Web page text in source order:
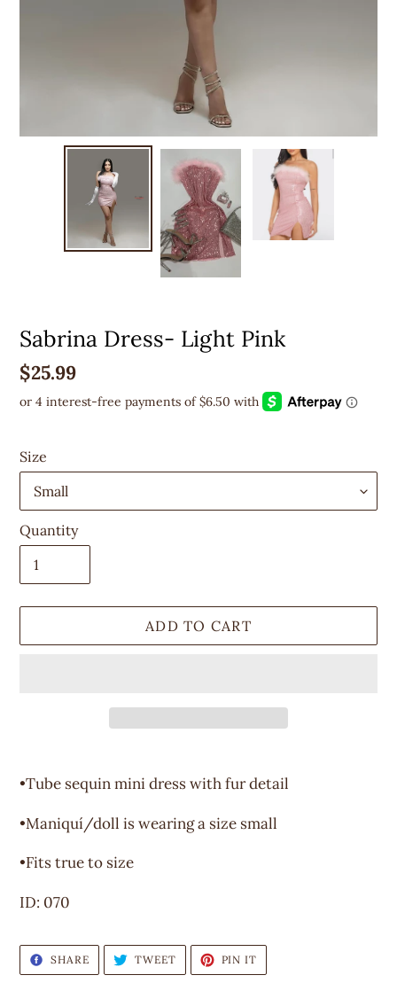
Sabrina Dress- Light Pink
Regular
price
$25.99
Size
Quantity
ADD TO CART
product
your
•Tube sequin mini dress with fur detail
•Maniquí/doll is wearing a size small
•Fits true to size
ID: 070
SHARESHARE
ON
FACEBOOK
TWEETTWEET
TWITTER
PIN IT
PINTEREST